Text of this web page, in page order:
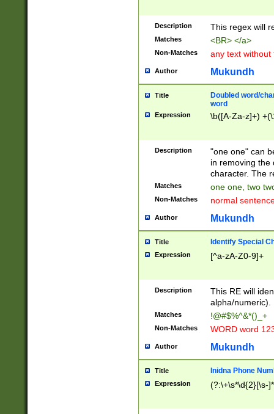
Description This regex will
Matches <BR> </a>
Non-Matches any text without
Author Mukundh
Title
Doubled word/
word
Expression \b([A-Za-z]+)
Description
"one one" can
in removing the
character. The
Matches one one, two
Non-Matches normal
Author Mukundh
Title Identify Special
Expression [^a-zA-Z0-9]+
Description
This RE will
alpha/numeric).
Matches !@#$%^&*()_+
Non-Matches WORD word
Author Mukundh
Title Inidna Phone
Expression (?:\+\s*\d{2}[\s-